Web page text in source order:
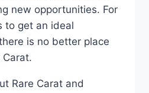
new opportunities. For
to get an ideal
is no better place
Carat.
Rare Carat and